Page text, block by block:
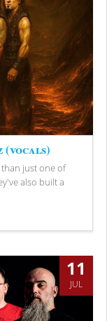
(vocals)
just one of
also built a
11
JUL